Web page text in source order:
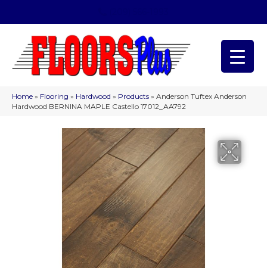
Home » Flooring » Hardwood » Products » Anderson Tuftex Anderson
Hardwood BERNINA MAPLE Castello 17012_AA792